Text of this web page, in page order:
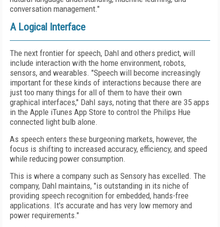
conversation management."
A Logical Interface
The next frontier for speech, Dahl and others predict, will
include interaction with the home environment, robots,
sensors, and wearables. "Speech will become increasingly
important for these kinds of interactions because there are
just too many things for all of them to have their own
graphical interfaces," Dahl says, noting that there are 35 apps
in the Apple iTunes App Store to control the Philips Hue
connected light bulb alone.
As speech enters these burgeoning markets, however, the
focus is shifting to increased accuracy, efficiency, and speed
while reducing power consumption.
This is where a company such as Sensory has excelled. The
company, Dahl maintains, "is outstanding in its niche of
providing speech recognition for embedded, hands-free
applications. It's accurate and has very low memory and
power requirements."